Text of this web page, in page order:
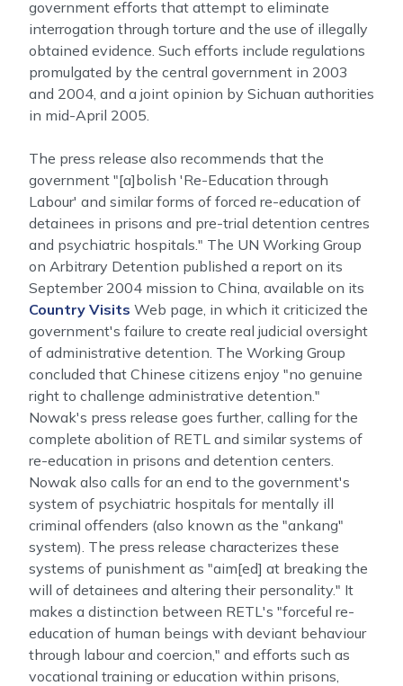
government efforts that attempt to eliminate
interrogation through torture and the use of illegally
obtained evidence. Such efforts include regulations
promulgated by the central government in 2003
and 2004, and a joint opinion by Sichuan authorities
in mid-April 2005.
The press release also recommends that the
government "[a]bolish 'Re-Education through
Labour' and similar forms of forced re-education of
detainees in prisons and pre-trial detention centres
and psychiatric hospitals." The UN Working Group
on Arbitrary Detention published a report on its
September 2004 mission to China, available on its
Country Visits Web page, in which it criticized the
government's failure to create real judicial oversight
of administrative detention. The Working Group
concluded that Chinese citizens enjoy "no genuine
right to challenge administrative detention."
Nowak's press release goes further, calling for the
complete abolition of RETL and similar systems of
re-education in prisons and detention centers.
Nowak also calls for an end to the government's
system of psychiatric hospitals for mentally ill
criminal offenders (also known as the "ankang"
system). The press release characterizes these
systems of punishment as "aim[ed] at breaking the
will of detainees and altering their personality." It
makes a distinction between RETL's "forceful re-
education of human beings with deviant behaviour
through labour and coercion," and efforts such as
vocational training or education within prisons,